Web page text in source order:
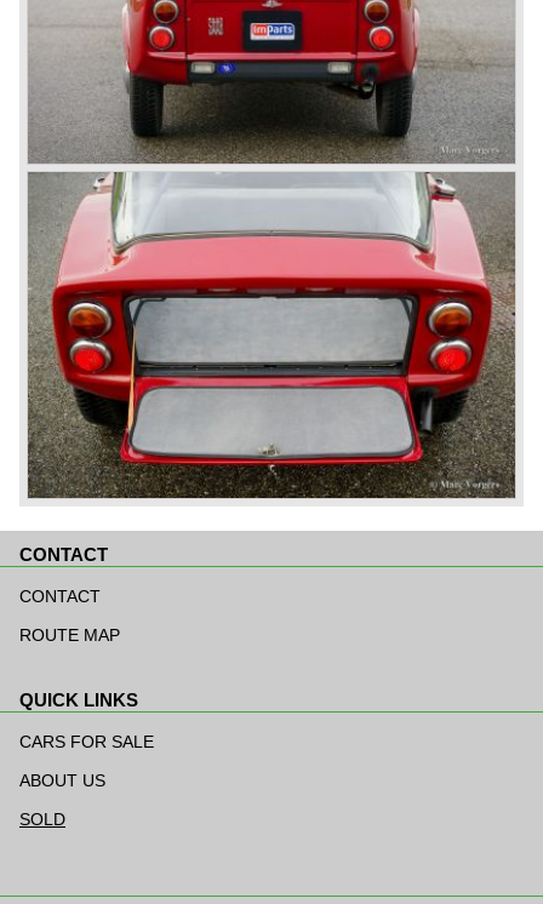
CONTACT
navigation
CONTACT
ROUTE MAP
QUICK LINKS
navigation
CARS FOR SALE
ABOUT US
SOLD